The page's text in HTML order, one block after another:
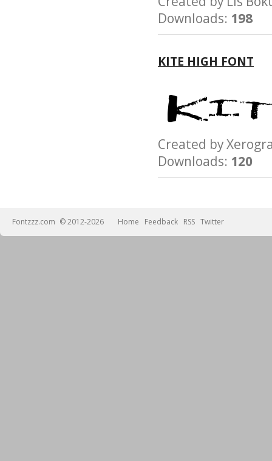
Downloads: 198
KITE HIGH FONT
Created by
Downloads: 120
Fontzzz.com © 2012-2026 Home Feedback RSS Twitter